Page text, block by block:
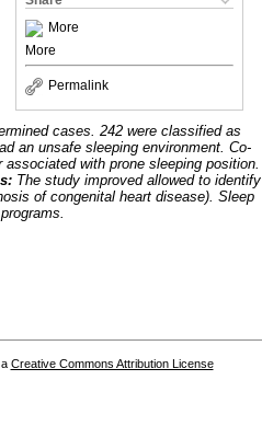
More
More
Permalink
cases. 242 were classified as
an unsafe sleeping environment. Co-
with prone sleeping position.
The study improved allowed to identify
of congenital heart disease). Sleep
Creative Commons Attribution License